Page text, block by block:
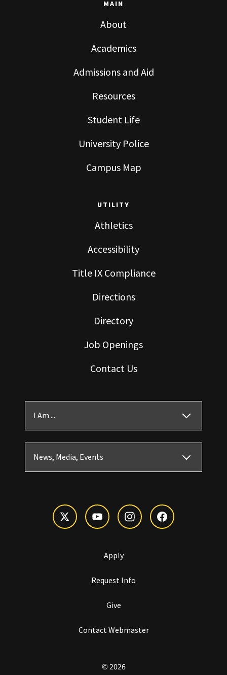
MAIN
About
Academics
Admissions and Aid
Resources
Student Life
University Police
Campus Map
UTILITY
Athletics
Accessibility
Title IX Compliance
Directions
Directory
Job Openings
Contact Us
I Am ...
News, Media, Events
Apply
Request Info
Give
Contact Webmaster
© 2026